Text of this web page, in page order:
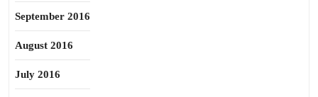
September 2016
August 2016
July 2016